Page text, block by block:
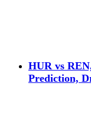
HUR vs
Prediction,